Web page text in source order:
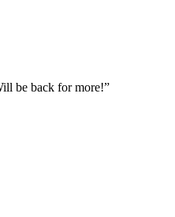
be back for more!”